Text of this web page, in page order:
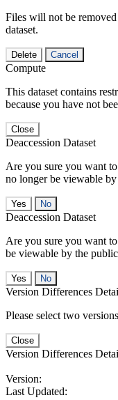
Files will not be
dataset.
Delete Cancel
Compute
This dataset contains
because you have not
Close
Deaccession Dataset
Are you sure you want
no longer be viewable
No
Deaccession Dataset
Are you sure you want
be viewable by the
No
Version Differences
Please select two
Close
Version Differences
Version:
Last Updated: